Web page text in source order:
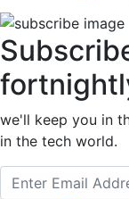
we'll keep you in
in the tech world.